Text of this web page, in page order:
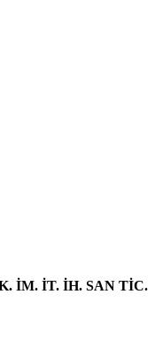
İM. İT. İH. SAN TİC.